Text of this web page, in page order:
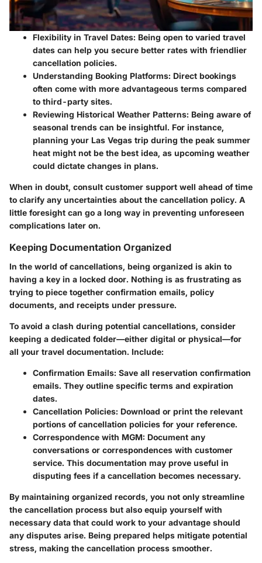
Flexibility in Travel Dates: Being open to varied travel
dates can help you secure better rates with friendlier
cancellation policies.
Understanding Booking Platforms: Direct bookings
often come with more advantageous terms compared
to third-party sites.
Reviewing Historical Weather Patterns: Being aware of
seasonal trends can be insightful. For instance,
planning your Las Vegas trip during the peak summer
heat might not be the best idea, as upcoming weather
could dictate changes in plans.
When in doubt, consult customer support well ahead of time
to clarify any uncertainties about the cancellation policy. A
little foresight can go a long way in preventing unforeseen
complications later on.
Keeping Documentation Organized
In the world of cancellations, being organized is akin to
having a key in a locked door. Nothing is as frustrating as
trying to piece together confirmation emails, policy
documents, and receipts under pressure.
To avoid a clash during potential cancellations, consider
keeping a dedicated folder—either digital or physical—for
all your travel documentation. Include:
Confirmation Emails: Save all reservation confirmation
emails. They outline specific terms and expiration
dates.
Cancellation Policies: Download or print the relevant
portions of cancellation policies for your reference.
Correspondence with MGM: Document any
conversations or correspondences with customer
service. This documentation may prove useful in
disputing fees if a cancellation becomes necessary.
By maintaining organized records, you not only streamline
the cancellation process but also equip yourself with
necessary data that could work to your advantage should
any disputes arise. Being prepared helps mitigate potential
stress, making the cancellation process smoother.